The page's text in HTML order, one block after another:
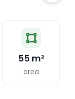
55 m²
area